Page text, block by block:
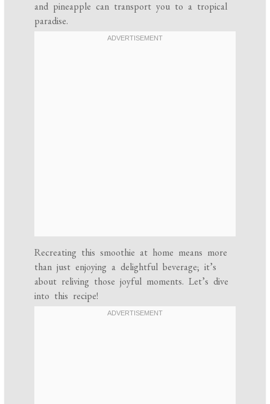
and pineapple can transport you to a tropical
paradise.
Recreating this smoothie at home means more
than just enjoying a delightful beverage; it’s
about reliving those joyful moments. Let’s dive
into this recipe!